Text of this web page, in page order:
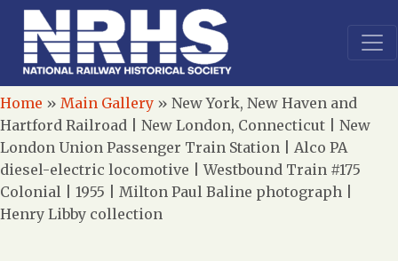
Home » Main Gallery » New York, New Haven and
Hartford Railroad | New London, Connecticut | New
London Union Passenger Train Station | Alco PA
diesel-electric locomotive | Westbound Train #175
Colonial | 1955 | Milton Paul Baline photograph |
Henry Libby collection